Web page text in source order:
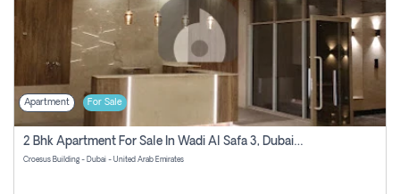
Apartment For Sale
2 Bhk Apartment For Sale In Wadi Al Safa 3, Dubai - Direct From Owner
Croesus Building - Dubai - United Arab Emirates